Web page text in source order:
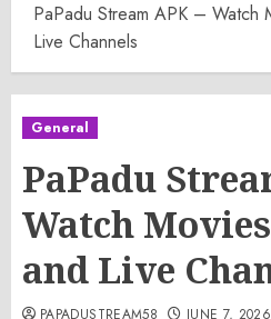
PaPadu Stream APK – Watch
Live Channels
General
PaPadu
Watch
and Live
PAPADUSTREAM58 JUNE 7, 2026